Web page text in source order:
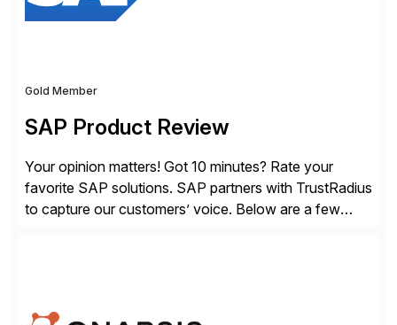
Gold Member
SAP Product Review
Your opinion matters! Got 10 minutes? Rate your
favorite SAP solutions. SAP partners with TrustRadius
to capture our customers’ voice. Below are a few
make a […]